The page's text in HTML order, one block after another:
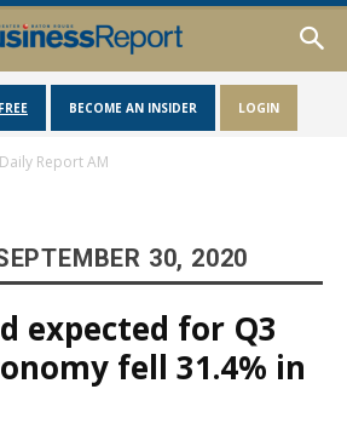
BECOME AN INSIDER LOGIN
Daily Report AM
30, 2020
expected for Q3
fell 31.4% in